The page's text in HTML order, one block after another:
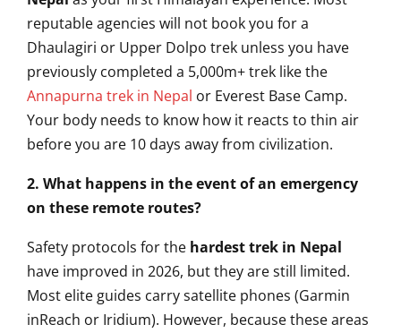
reputable agencies will not book you for a
Dhaulagiri or Upper Dolpo trek unless you have
previously completed a 5,000m+ trek like the
Annapurna trek in Nepal or Everest Base Camp.
Your body needs to know how it reacts to thin air
before you are 10 days away from civilization.
2. What happens in the event of an emergency
on these remote routes?
Safety protocols for the hardest trek in Nepal
have improved in 2026, but they are still limited.
Most elite guides carry satellite phones (Garmin
inReach or Iridium). However, because these areas